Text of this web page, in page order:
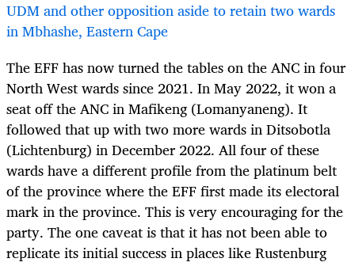
UDM and other opposition aside to retain two wards
in Mbhashe, Eastern Cape
The EFF has now turned the tables on the ANC in four
North West wards since 2021. In May 2022, it won a
seat off the ANC in Mafikeng (Lomanyaneng). It
followed that up with two more wards in Ditsobotla
(Lichtenburg) in December 2022. All four of these
wards have a different profile from the platinum belt
of the province where the EFF first made its electoral
mark in the province. This is very encouraging for the
party. The one caveat is that it has not been able to
replicate its initial success in places like Rustenburg